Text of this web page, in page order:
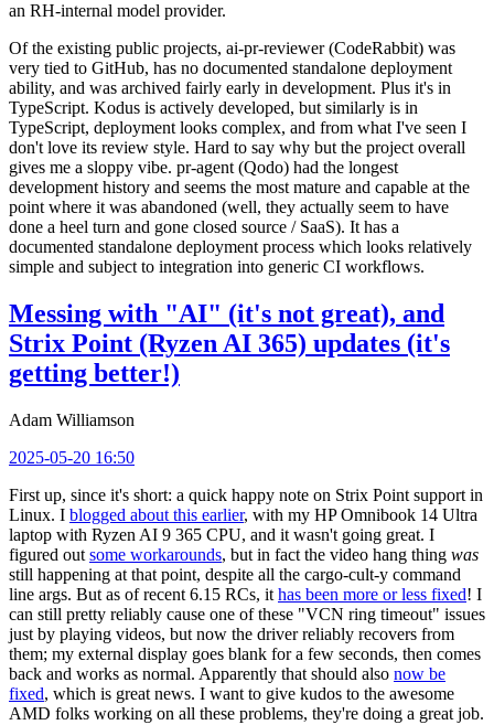
an RH-internal model provider.
Of the existing public projects, ai-pr-reviewer (CodeRabbit) was
very tied to GitHub, has no documented standalone deployment
ability, and was archived fairly early in development. Plus it's in
TypeScript. Kodus is actively developed, but similarly is in
TypeScript, deployment looks complex, and from what I've seen I
don't love its review style. Hard to say why but the project overall
gives me a sloppy vibe. pr-agent (Qodo) had the longest
development history and seems the most mature and capable at the
point where it was abandoned (well, they actually seem to have
done a heel turn and gone closed source / SaaS). It has a
documented standalone deployment process which looks relatively
simple and subject to integration into generic CI workflows.
Messing with "AI" (it's not great), and
Strix Point (Ryzen AI 365) updates (it's
getting better!)
Adam Williamson
2025-05-20 16:50
First up, since it's short: a quick happy note on Strix Point support in
Linux. I blogged about this earlier, with my HP Omnibook 14 Ultra
laptop with Ryzen AI 9 365 CPU, and it wasn't going great. I
figured out some workarounds, but in fact the video hang thing was
still happening at that point, despite all the cargo-cult-y command
line args. But as of recent 6.15 RCs, it has been more or less fixed! I
can still pretty reliably cause one of these "VCN ring timeout" issues
just by playing videos, but now the driver reliably recovers from
them; my external display goes blank for a few seconds, then comes
back and works as normal. Apparently that should also now be
fixed, which is great news. I want to give kudos to the awesome
AMD folks working on all these problems, they're doing a great job.